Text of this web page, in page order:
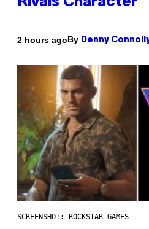
2 hours agoBy Denny
SCREENSHOT: ROCKSTAR GAMES